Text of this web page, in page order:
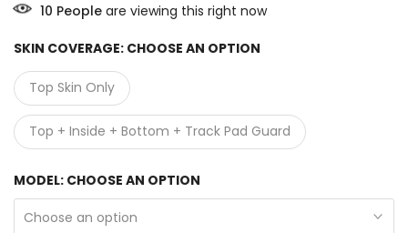
9 Peopleare viewing this right now
SKIN COVERAGE: CHOOSE AN OPTION
Top Skin Only
Top + Inside + Bottom + Track Pad Guard
MODEL: CHOOSE AN OPTION
Choose an option